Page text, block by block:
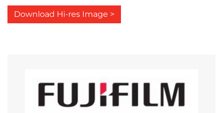
Download Hi-res Image >